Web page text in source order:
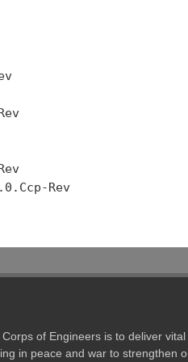
Rev
of Engineers is to deliver
in peace and war to strengthen